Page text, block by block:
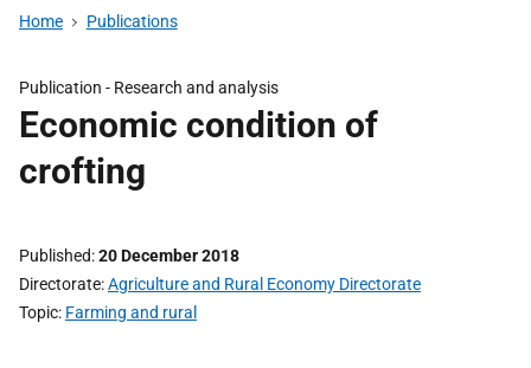
Home Publications
Publication - Research and analysis
Economic condition of
crofting
Published 20 December 2018
Directorate Agriculture and Rural Economy Directorate
Topic Farming and rural